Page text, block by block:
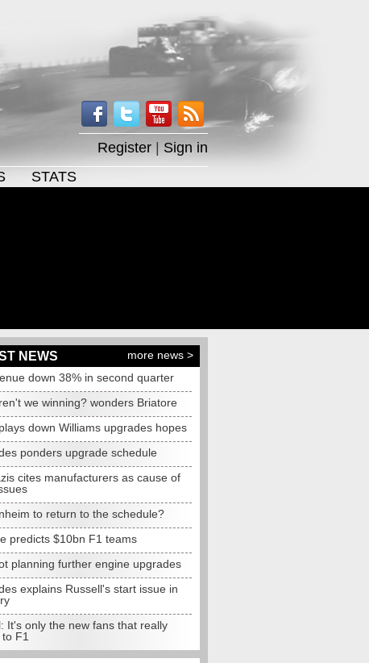
Register
Sign in
STATS
NEWS
more news >
down 38% in second quarter
we winning? wonders Briatore
down Williams upgrades hopes
ponders upgrade schedule
cites manufacturers as cause of
to return to the schedule?
predicts $10bn F1 teams
planning further engine upgrades
explains Russell's start issue in
It's only the new fans that really
F1